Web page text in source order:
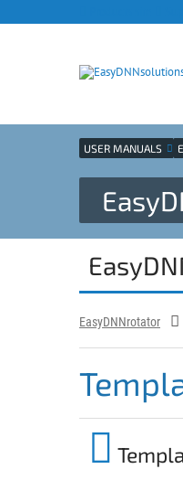
USER MANUALS
EasyDNNrotator